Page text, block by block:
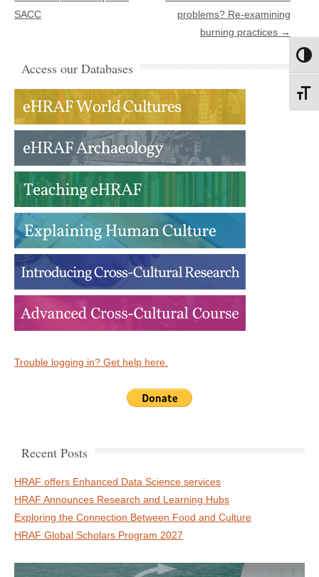
SACC
problems? Re-examining
burning practices →
Access our Databases
Trouble logging in? Get help here.
Recent Posts
HRAF offers Enhanced Data Science services
HRAF Announces Research and Learning Hubs
Exploring the Connection Between Food and Culture
HRAF Global Scholars Program 2027